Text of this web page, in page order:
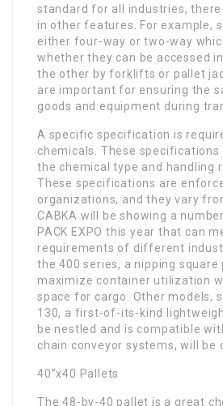
standard for all industries,
in other features. For example,
either four-way or two-way
whether they can be accessed
the other by forklifts or pallet
are important for ensuring the
goods and equipment during
A specific specification is
chemicals. These specifications
the chemical type and handling
These specifications are
organizations, and they vary
CABKA will be showing a
PACK EXPO this year that can
requirements of different
the 400 series, a nipping
maximize container utilization
space for cargo. Other models,
130, a first-of-its-kind
be nestled and is compatible
chain conveyor systems, will be
40”x40 Pallets
The 48-by-40 pallet is a great